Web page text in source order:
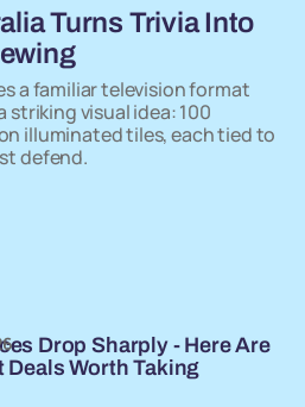
Turns Trivia Into
a familiar television format
striking visual idea: 100
illuminated tiles, each tied to
defend.
Drop Sharply - Here Are
Deals Worth Taking